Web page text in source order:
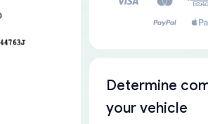
Determine
your vehicle